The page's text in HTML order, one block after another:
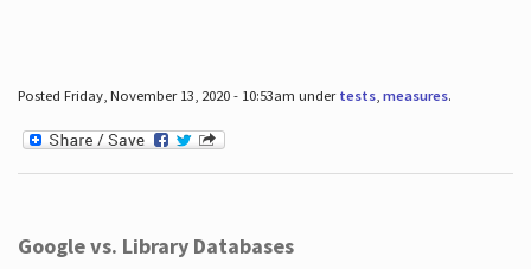
Posted Friday, November 13, 2020 - 10:53am under tests, measures.
Google vs. Library Databases